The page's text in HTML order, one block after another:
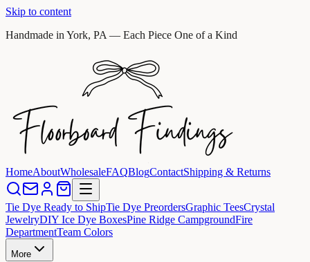
Skip to content
Handmade in York, PA — Each Piece One of a Kind
HomeAboutWholesaleFAQBlogContactShipping & Returns
Tie Dye Ready to ShipTie Dye PreordersGraphic TeesCrystal
JewelryDIY Ice Dye BoxesPine Ridge CampgroundFire
DepartmentTeam Colors
More